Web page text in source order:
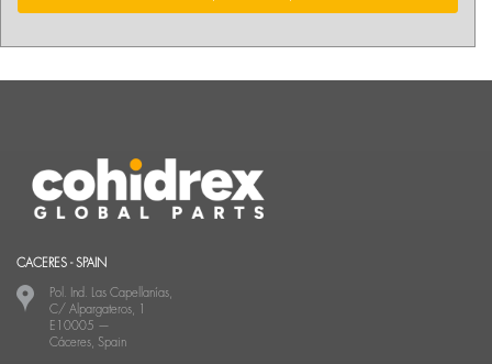
CACERES - SPAIN
Pol. Ind. Las Capellanías,
C/ Alpargateros, 1
E10005 —
Cáceres, Spain